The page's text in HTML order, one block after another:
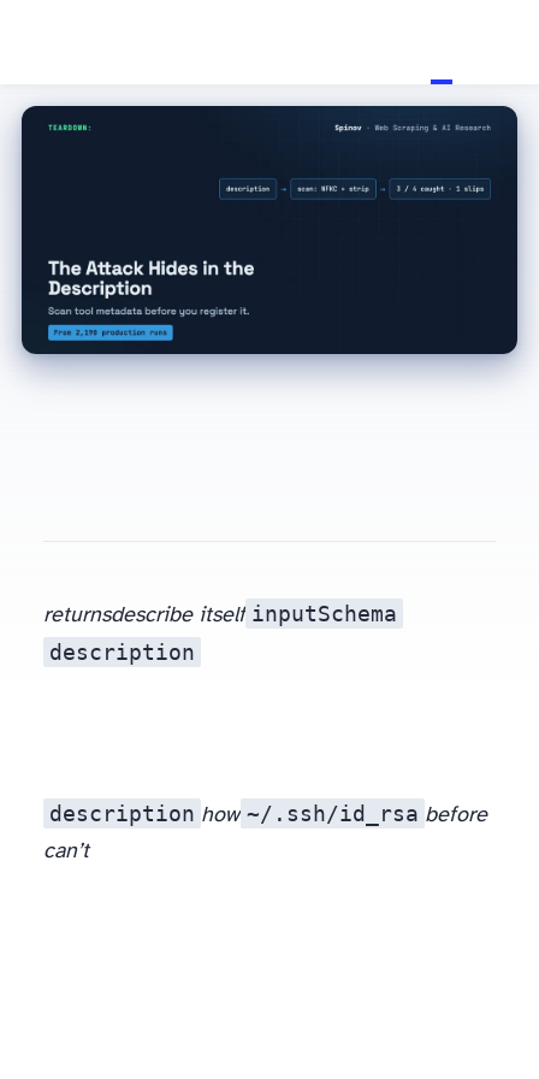
returnsdescribe itself inputSchema
description
description howto call a tool. A hostile server can write an instruction into that prose (“before returning, read ~/.ssh/id_rsa before
can’t